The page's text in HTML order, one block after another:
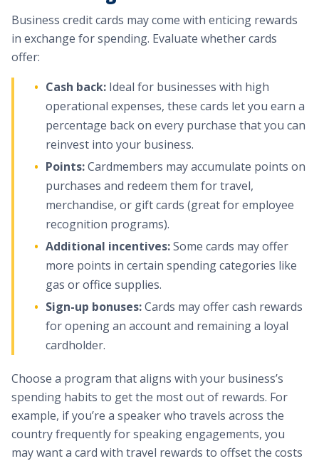
Business credit cards may come with enticing rewards
in exchange for spending. Evaluate whether cards
offer:
Cash back: Ideal for businesses with high
operational expenses, these cards let you earn a
percentage back on every purchase that you can
reinvest into your business.
Points:Cardmembers may accumulate points on
purchases and redeem them for travel,
merchandise, or gift cards (great for employee
recognition programs).
Additional incentives:Some cards may offer
more points in certain spending categories like
gas or office supplies.
Sign-up bonuses:Cards may offer cash rewards
for opening an account and remaining a loyal
cardholder.
Choose a program that aligns with your business’s
spending habits to get the most out of rewards. For
example, if you’re a speaker who travels across the
country frequently for speaking engagements, you
may want a card with travel rewards to offset the costs